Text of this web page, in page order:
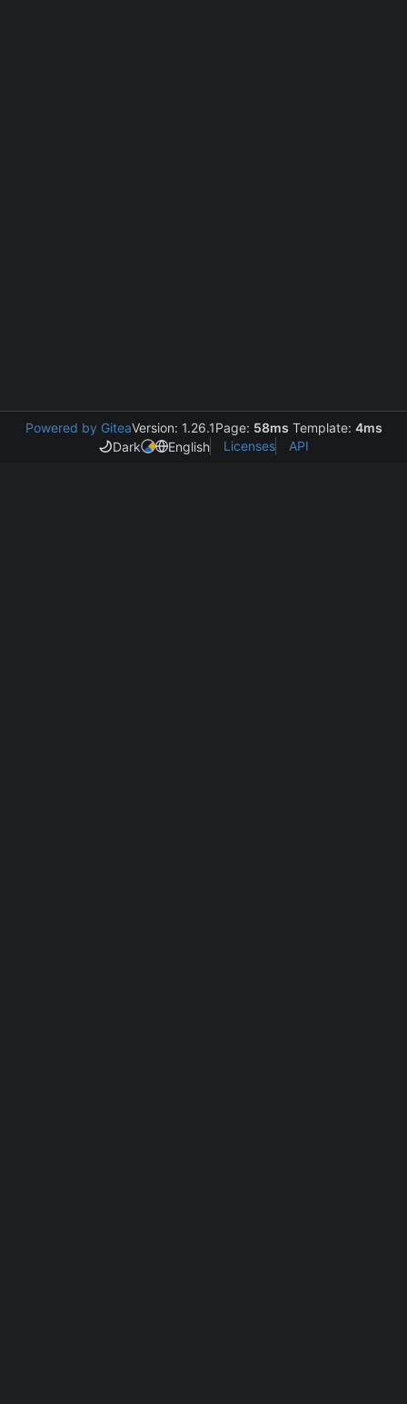
Powered by GiteaVersion: 1.26.1Page: 58ms Template: 4ms
Dark
English Licenses API